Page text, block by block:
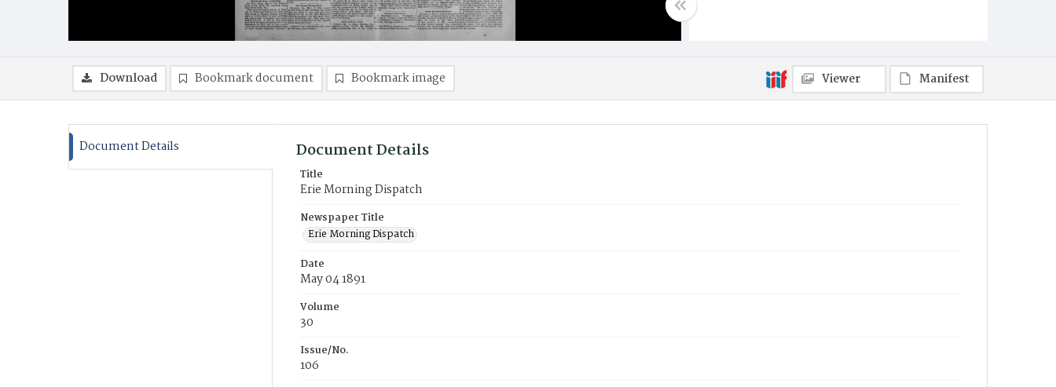
Download Bookmark document Bookmark image Viewer Manifest
Document Details Document Details
Title
Erie Morning Dispatch
Newspaper Title
Erie Morning Dispatch
Date
May 04 1891
Volume
30
Issue/No.
106